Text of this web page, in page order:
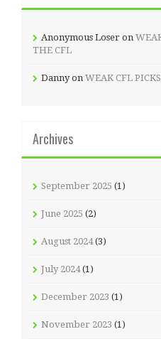
Anonymous Loser on
THE CFL
Dannyon WEAK CFL
Archives
September 2025 (1)
June 2025 (2)
August 2024(3)
July 2024(1)
December 2023 (1)
November 2023 (1)